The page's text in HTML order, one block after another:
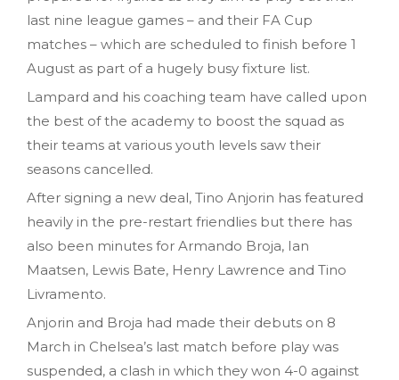
last nine league games – and their FA Cup
matches – which are scheduled to finish before 1
August as part of a hugely busy fixture list.
Lampard and his coaching team have called upon
the best of the academy to boost the squad as
their teams at various youth levels saw their
seasons cancelled.
After signing a new deal, Tino Anjorin has featured
heavily in the pre-restart friendlies but there has
also been minutes for Armando Broja, Ian
Maatsen, Lewis Bate, Henry Lawrence and Tino
Livramento.
Anjorin and Broja had made their debuts on 8
March in Chelsea’s last match before play was
suspended, a clash in which they won 4-0 against